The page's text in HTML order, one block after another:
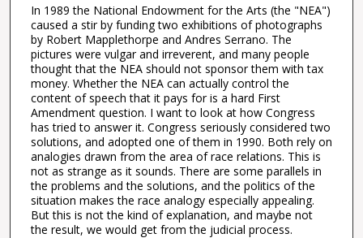
In 1989 the National Endowment for the Arts (the "NEA")
caused a stir by funding two exhibitions of photographs
by Robert Mapplethorpe and Andres Serrano. The
pictures were vulgar and irreverent, and many people
thought that the NEA should not sponsor them with tax
money. Whether the NEA can actually control the
content of speech that it pays for is a hard First
Amendment question. I want to look at how Congress
has tried to answer it. Congress seriously considered two
solutions, and adopted one of them in 1990. Both rely on
analogies drawn from the area of race relations. This is
not as strange as it sounds. There are some parallels in
the problems and the solutions, and the politics of the
situation makes the race analogy especially appealing.
But this is not the kind of explanation, and maybe not
the result, we would get from the judicial process.